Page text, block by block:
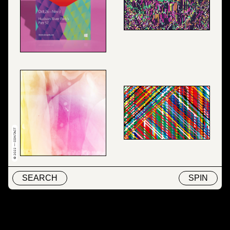
SEARCH SPIN
© 2022 — CONTACT